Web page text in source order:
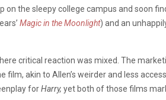
on the sleepy college campus and soon
Magic in the Moonlight) and an
critical reaction was mixed. The
akin to Allen’s weirder and less
forHarry, yet both of those films